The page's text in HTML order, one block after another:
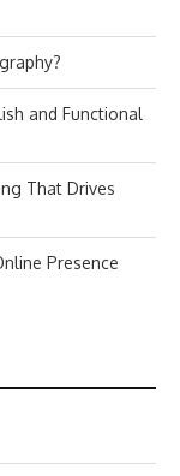
and Functional
That Drives
Presence